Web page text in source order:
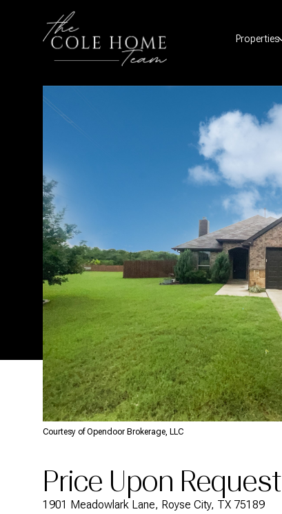
Properties
Courtesy of Opendoor Brokerage, LLC
Price Upon Request
1901 Meadowlark Lane, Royse City, TX 75189